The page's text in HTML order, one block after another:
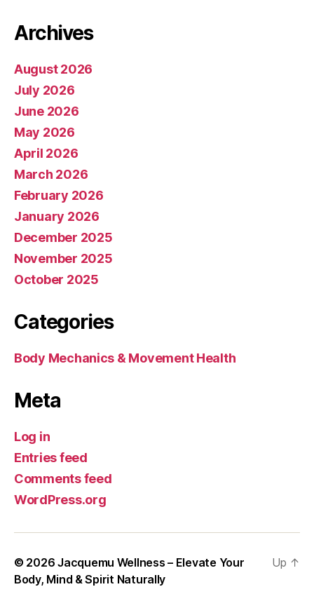
Archives
August 2026
July 2026
June 2026
May 2026
April 2026
March 2026
February 2026
January 2026
December 2025
November 2025
October 2025
Categories
Body Mechanics & Movement Health
Meta
Log in
Entries feed
Comments feed
WordPress.org
© 2026Jacquemu Wellness – Elevate Your
Body, Mind & Spirit Naturally
Up ↑